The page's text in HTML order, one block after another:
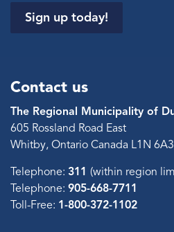
Sign up today!
Contact us
The Regional Municipality of
605 Rossland Road East
Whitby, Ontario Canada L1N 6A3
Telephone: 311 (within region
Telephone: 905-668-7711
Toll-Free: 1-800-372-1102